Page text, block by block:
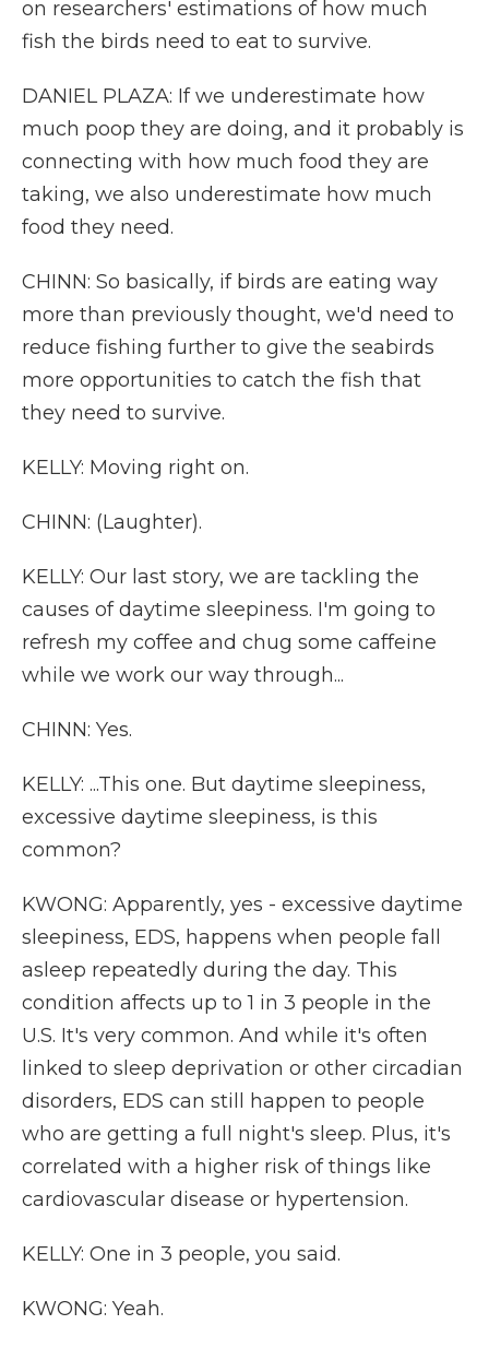
on researchers' estimations of how much
fish the birds need to eat to survive.
DANIEL PLAZA: If we underestimate how
much poop they are doing, and it probably is
connecting with how much food they are
taking, we also underestimate how much
food they need.
CHINN: So basically, if birds are eating way
more than previously thought, we'd need to
reduce fishing further to give the seabirds
more opportunities to catch the fish that
they need to survive.
KELLY: Moving right on.
CHINN: (Laughter).
KELLY: Our last story, we are tackling the
causes of daytime sleepiness. I'm going to
refresh my coffee and chug some caffeine
while we work our way through...
CHINN: Yes.
KELLY: ...This one. But daytime sleepiness,
excessive daytime sleepiness, is this
common?
KWONG: Apparently, yes - excessive daytime
sleepiness, EDS, happens when people fall
asleep repeatedly during the day. This
condition affects up to 1 in 3 people in the
U.S. It's very common. And while it's often
linked to sleep deprivation or other circadian
disorders, EDS can still happen to people
who are getting a full night's sleep. Plus, it's
correlated with a higher risk of things like
cardiovascular disease or hypertension.
KELLY: One in 3 people, you said.
KWONG: Yeah.